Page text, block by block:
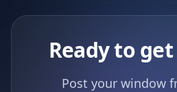
Ready to
Post your window